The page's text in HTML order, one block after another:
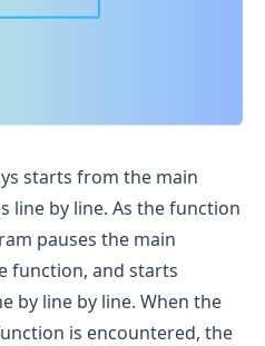
starts from the main
line by line. As the function
pauses the main
function, and starts
by line by line. When the
is encountered, the